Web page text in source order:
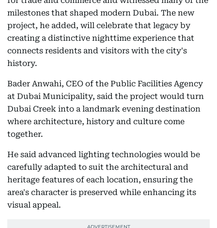
milestones that shaped modern Dubai. The new
project, he added, will celebrate that legacy by
creating a distinctive nighttime experience that
connects residents and visitors with the city's
history.
Bader Anwahi, CEO of the Public Facilities Agency
at Dubai Municipality, said the project would turn
Dubai Creek into a landmark evening destination
where architecture, history and culture come
together.
He said advanced lighting technologies would be
carefully adapted to suit the architectural and
heritage features of each location, ensuring the
area's character is preserved while enhancing its
visual appeal.